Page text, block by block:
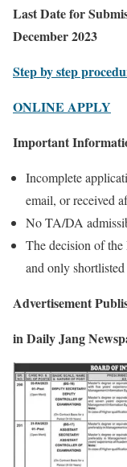
Last Date for
December 2023
Step by step
ONLINE APPLY
Important
Incomplete
email, or received
No TA/DA
The decision of
and only
Advertisement
in Daily Jang